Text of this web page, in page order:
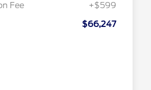
Fee
+$599
$66,247